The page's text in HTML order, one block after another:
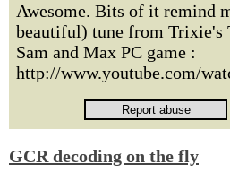
Awesome. Bits of it remind
beautiful) tune from Trixie's
Sam and Max PC game :
http://www.youtube.com/
GCR decoding on the fly